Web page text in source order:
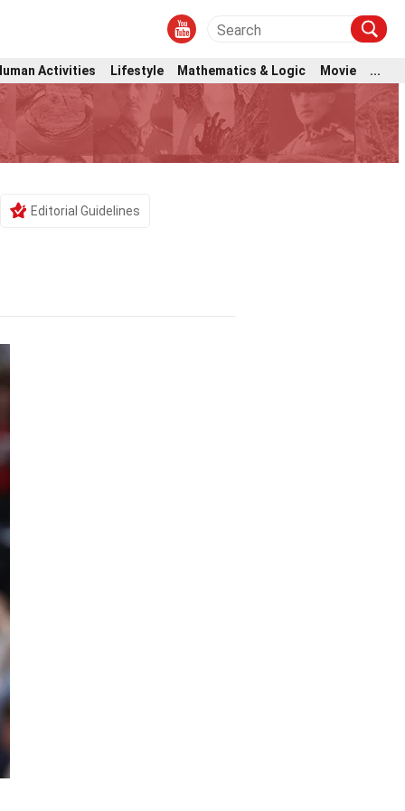
Activities Lifestyle Mathematics & Logic Movie
...
Editorial Guidelines